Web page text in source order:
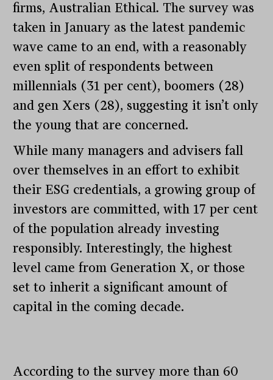
firms, Australian Ethical. The survey was
taken in January as the latest pandemic
wave came to an end, with a reasonably
even split of respondents between
millennials (31 per cent), boomers (28)
and gen Xers (28), suggesting it isn’t only
the young that are concerned.
While many managers and advisers fall
over themselves in an effort to exhibit
their ESG credentials, a growing group of
investors are committed, with 17 per cent
of the population already investing
responsibly. Interestingly, the highest
level came from Generation X, or those
set to inherit a significant amount of
capital in the coming decade.
According to the survey more than 60